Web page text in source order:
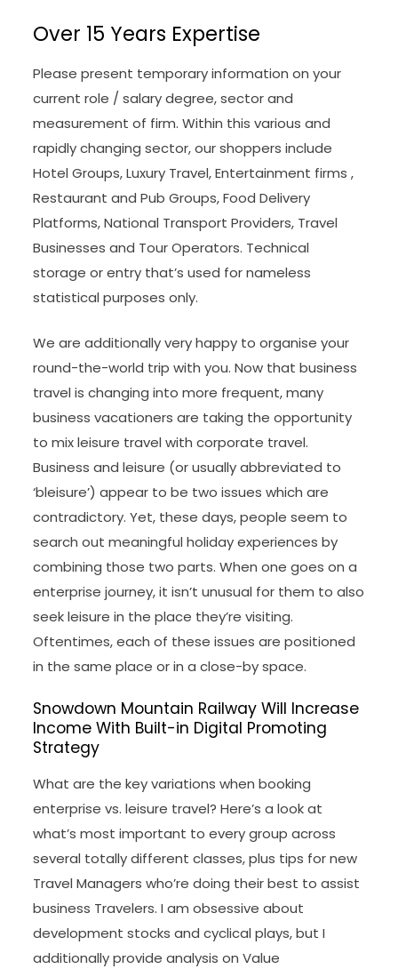
Over 15 Years Expertise
Please present temporary information on your
current role / salary degree, sector and
measurement of firm. Within this various and
rapidly changing sector, our shoppers include
Hotel Groups, Luxury Travel, Entertainment firms ,
Restaurant and Pub Groups, Food Delivery
Platforms, National Transport Providers, Travel
Businesses and Tour Operators. Technical
storage or entry that’s used for nameless
statistical purposes only.
We are additionally very happy to organise your
round-the-world trip with you. Now that business
travel is changing into more frequent, many
business vacationers are taking the opportunity
to mix leisure travel with corporate travel.
Business and leisure (or usually abbreviated to
‘bleisure’) appear to be two issues which are
contradictory. Yet, these days, people seem to
search out meaningful holiday experiences by
combining those two parts. When one goes on a
enterprise journey, it isn’t unusual for them to also
seek leisure in the place they’re visiting.
Oftentimes, each of these issues are positioned
in the same place or in a close-by space.
Snowdown Mountain Railway Will Increase
Income With Built-in Digital Promoting
Strategy
What are the key variations when booking
enterprise vs. leisure travel? Here’s a look at
what’s most important to every group across
several totally different classes, plus tips for new
Travel Managers who’re doing their best to assist
business Travelers. I am obsessive about
development stocks and cyclical plays, but I
additionally provide analysis on Value